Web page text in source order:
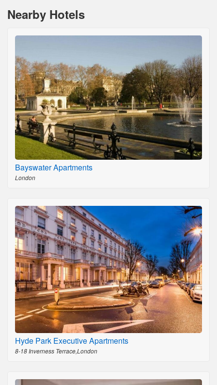
Nearby Hotels
Bayswater Apartments
London
Hyde Park Executive Apartments
8-18 Inverness Terrace,London